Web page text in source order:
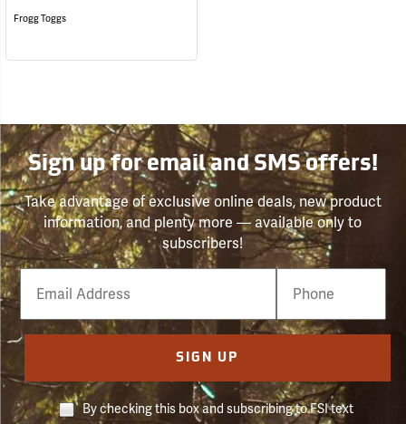
Frogg Toggs
Sign up for email and SMS offers!
Take advantage of exclusive online deals, new product
information, and plenty more — available only to
subscribers!
Email
Phone
Number
SIGN UP
By checking this box and subscribing to FSI text